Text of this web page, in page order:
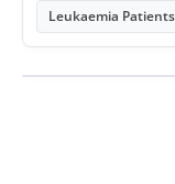
Leukaemia Patients